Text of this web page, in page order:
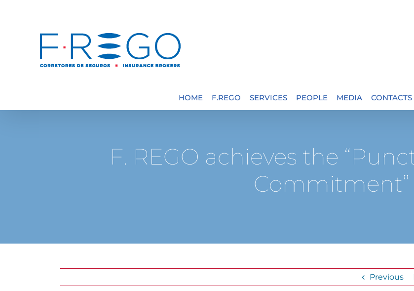
HOME F.REGO SERVICES PEOPLE MEDIA CONTACTS
F. REGO achieves the
Commitment”
Previous